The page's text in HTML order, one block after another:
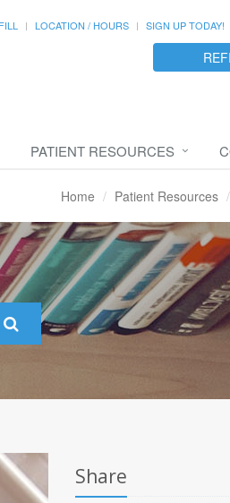
LOCATION / HOURS SIGN UP TODAY!
PATIENT RESOURCES
Home Patient Resources
Share